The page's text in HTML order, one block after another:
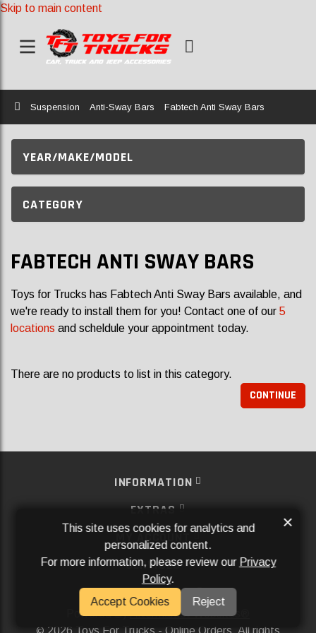
Skip to main content
Home
Suspension Anti-Sway Bars Fabtech Anti Sway Bars
YEAR/MAKE/MODEL
CATEGORY
FABTECH ANTI SWAY BARS
Toys for Trucks has Fabtech Anti Sway Bars available, and
we're ready to install them for you! Contact one of our 5
locations and scheldule your appointment today.
There are no products to list in this category.
CONTINUE
INFORMATION
EXTRAS
MY ACCOUNT
SERVICES
SOCIAL MEDIA
Powered ByAftermarket Websites®
2026 Toys For Trucks - Online Orders. All rights
This site uses cookies for analytics and
personalized content.
For more information, please review our Privacy
Policy.
Accept Cookies
Reject
×